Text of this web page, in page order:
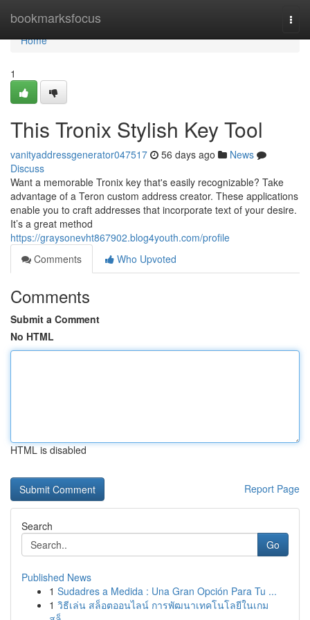
bookmarksfocus
Home
Home
1
This Tronix Stylish Key Tool
vanityaddressgenerator047517 56 days ago
News
Discuss
Want a memorable Tronix key that's easily recognizable? Take
advantage of a Teron custom address creator. These applications
enable you to craft addresses that incorporate text of your desire.
It’s a great method
https://graysonevht867902.blog4youth.com/profile
Comments
Who Upvoted
Comments
Submit a Comment
No HTML
HTML is disabled
Report Page
Search
Go
Published News
1 Sudadres a Medida : Una Gran Opción Para Tu ...
1 วิธีเล่น สล็อตออนไลน์ การพัฒนาเทคโนโลยีในเกม